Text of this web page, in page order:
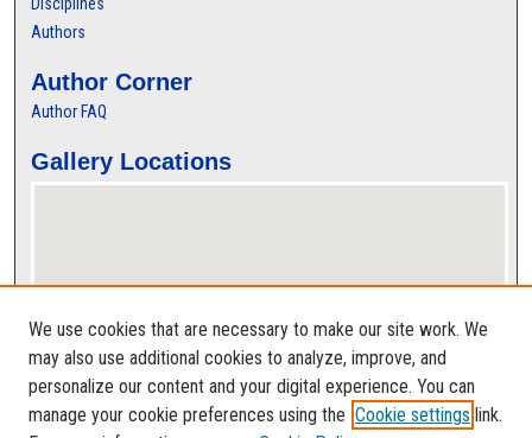
Disciplines
Authors
Author Corner
Author FAQ
Gallery Locations
View gallery on map
View gallery in Google Earth
We use cookies that are necessary to make our site work. We
may also use additional cookies to analyze, improve, and
personalize our content and your digital experience. You can
manage your cookie preferences using the Cookie settings link.